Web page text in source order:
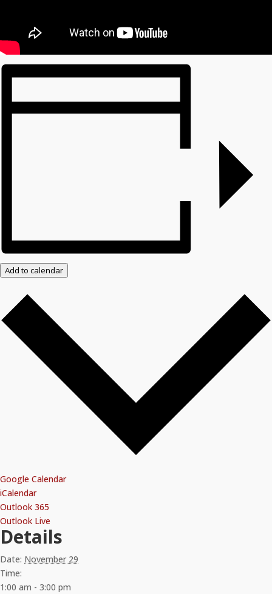
Add to calendar
Google Calendar
iCalendar
Outlook 365
Outlook Live
Details
Date: November 29
Time:
1:00 am - 3:00 pm